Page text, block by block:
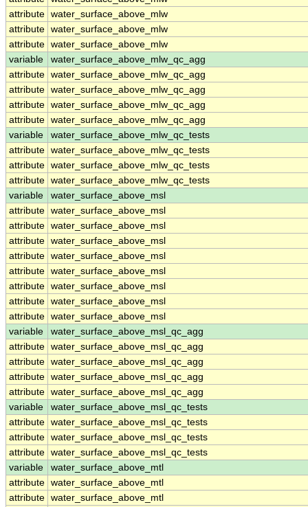
attribute water_surface_above_mlw
attribute water_surface_above_mlw
attribute water_surface_above_mlw
variable
water_surface_above_mlw_qc_agg
attribute water_surface_above_mlw_qc_agg
attribute water_surface_above_mlw_qc_agg
attribute water_surface_above_mlw_qc_agg
attribute water_surface_above_mlw_qc_agg
variable
water_surface_above_mlw_qc_tests
attribute water_surface_above_mlw_qc_tests
attribute water_surface_above_mlw_qc_tests
attribute water_surface_above_mlw_qc_tests
variable
water_surface_above_msl
attribute water_surface_above_msl
attribute water_surface_above_msl
attribute water_surface_above_msl
attribute water_surface_above_msl
attribute water_surface_above_msl
attribute water_surface_above_msl
attribute water_surface_above_msl
attribute water_surface_above_msl
variable
water_surface_above_msl_qc_agg
attribute water_surface_above_msl_qc_agg
attribute water_surface_above_msl_qc_agg
attribute water_surface_above_msl_qc_agg
attribute water_surface_above_msl_qc_agg
variable
water_surface_above_msl_qc_tests
attribute water_surface_above_msl_qc_tests
attribute water_surface_above_msl_qc_tests
attribute water_surface_above_msl_qc_tests
variable
water_surface_above_mtl
attribute water_surface_above_mtl
attribute water_surface_above_mtl